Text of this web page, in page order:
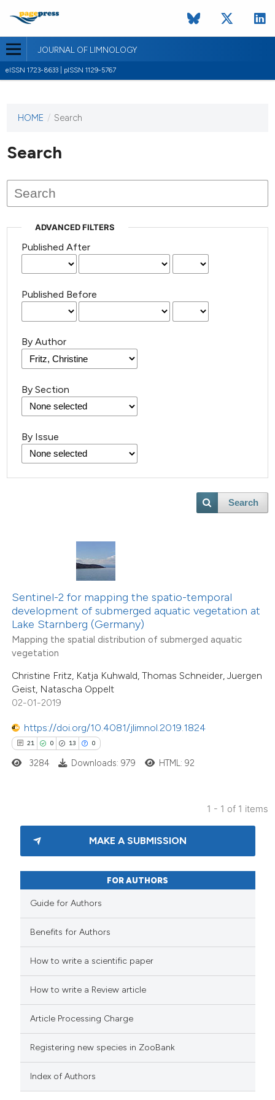
JOURNAL OF LIMNOLOGY
eISSN 1723-8633 | pISSN 1129-5767
This
has not
published
issues.
HOME / Search
Search
ADVANCED FILTERS
Published After
Published Before
By Author
By Section
By Issue
Search
Sentinel-2 for mapping the spatio-temporal
development of submerged aquatic vegetation at
Lake Starnberg (Germany)
Mapping the spatial distribution of submerged aquatic
vegetation
Christine Fritz, Katja Kuhwald, Thomas Schneider, Juergen
Geist, Natascha Oppelt
02-01-2019
https://doi.org/10.4081/jlimnol.2019.1824
21 0 13 0
0
Supporting
Mentioning
Contrasting
how this article has been
been cited by providing the
of the citation, a
describing whether
mentions, or contrasts
cited claim, and a label
in which section the
3284 Downloads: 979 HTML: 92
1 - 1 of 1 items
MAKE A SUBMISSION
FOR AUTHORS
Guide for Authors
Benefits for Authors
How to write a scientific paper
How to write a Review article
Article Processing Charge
Registering new species in ZooBank
Index of Authors